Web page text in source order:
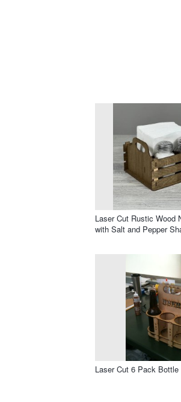
Laser Cut Rustic Wood
with Salt and Pepper
Laser Cut 6 Pack Bottle